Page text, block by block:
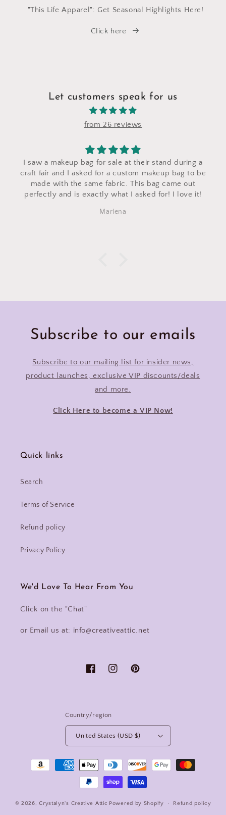
"This Life Apparel": Get Seasonal Highlights Here!
Click here
Let customers speak for us
from 26 reviews
I saw a makeup bag for sale at their stand during a
craft fair and I asked for a custom makeup bag to be
made with the same fabric. This bag came out
perfectly and is exactly what I asked for! I love it!
Marlena
Subscribe to our emails
Subscribe to our mailing list for insider news,
product launches, exclusive VIP discounts/deals
and more.
Click Here to become a VIP Now!
Quick links
Search
Terms of Service
Refund policy
Privacy Policy
We'd Love To Hear From You
Click on the "Chat"
or Email us at: info@creativeattic.net
FacebookInstagramPinterest
Country/region
United States (USD $)
Payment
© 2026,Crystalyn's Creative Attic Powered by Shopify Refund policy